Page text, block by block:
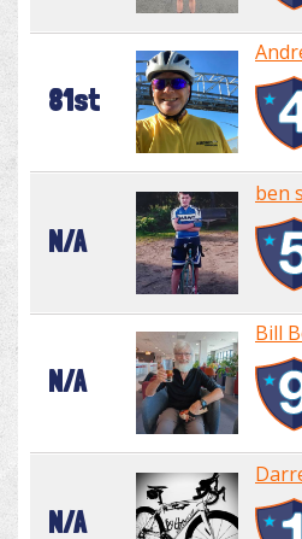
81st
N/A
ben
N/A
Bill
N/A